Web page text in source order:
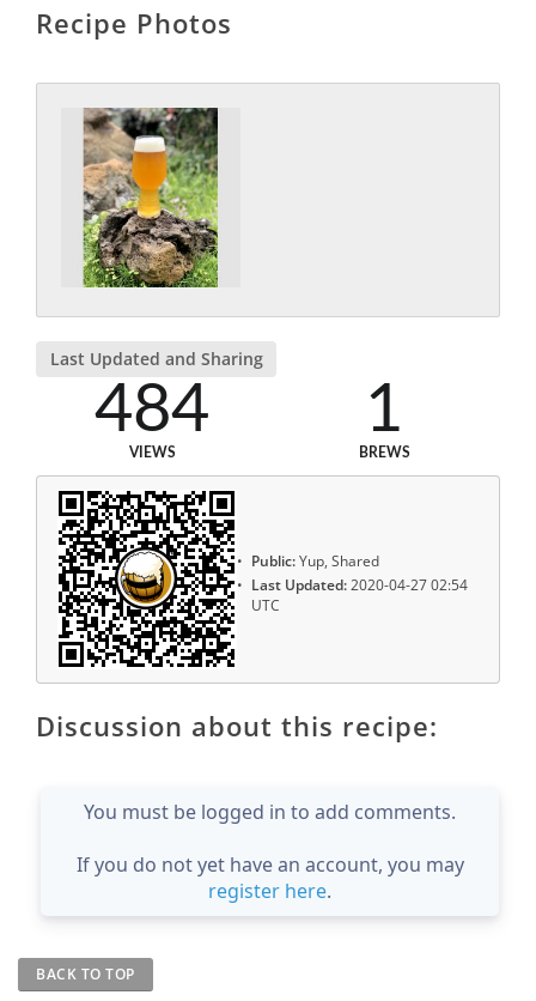
Recipe Photos
Last Updated and Sharing
484
VIEWS
1
BREWS
Public:Yup, Shared
Last Updated:2020-04-27 02:54
UTC
Discussion about this recipe:
You must be logged in to add comments.
If you do not yet have an account, you may
register here.
BACK TO TOP